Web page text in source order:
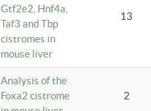
Gtf2e2, Hnf4a,
Taf3 and Tbp
cistromes in
mouse liver
13
Analysis of the
Foxa2 cistrome
2